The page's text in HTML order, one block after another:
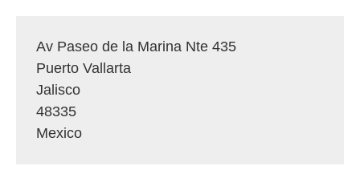
Av Paseo de la Marina Nte 435
Puerto Vallarta
Jalisco
48335
Mexico